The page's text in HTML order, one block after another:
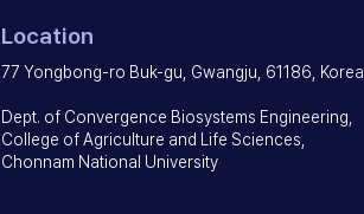
Location
77 Yongbong-ro Buk-gu, Gwangju, 61186, Korea
Dept. of Convergence Biosystems Engineering,
College of Agriculture and Life Sciences,
Chonnam National University